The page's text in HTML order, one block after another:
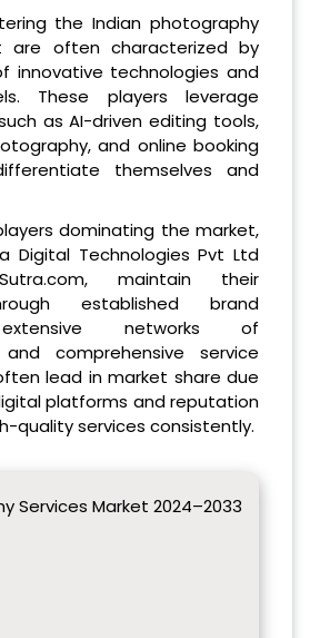
the Indian photography
are often characterized by
innovative technologies and
These players leverage
as AI-driven editing tools,
and online booking
themselves and
dominating the market,
Digital Technologies Pvt Ltd
maintain their
established brand
networks of
and comprehensive service
lead in market share due
platforms and reputation
quality services consistently.
Services Market 2024–2033